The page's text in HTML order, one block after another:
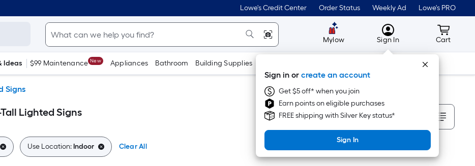
Lowe's Credit Center Order Status Weekly Ad Lowe's PRO
Mylow MyLowes
Sign In
Sign in or create an account
Get $5 off* when you join
Earn points on eligible purchases
FREE shipping with Silver Key status*
Sign In
Cart
Cart
Ideas $99 Maintenance New Appliances Bathroom Building Supplies Tools
Signs
Lighted Signs
Sort By
Use Location:Indoor Clear All